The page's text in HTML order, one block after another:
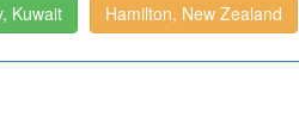
Kuwait Hamilton, New Zealand